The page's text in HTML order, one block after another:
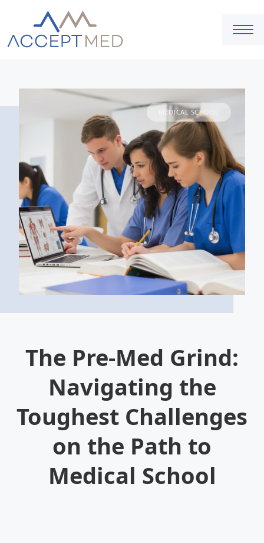
The Pre-Med Grind:
Navigating the
Toughest Challenges
on the Path to
Medical School
MEDICAL SCHOOL